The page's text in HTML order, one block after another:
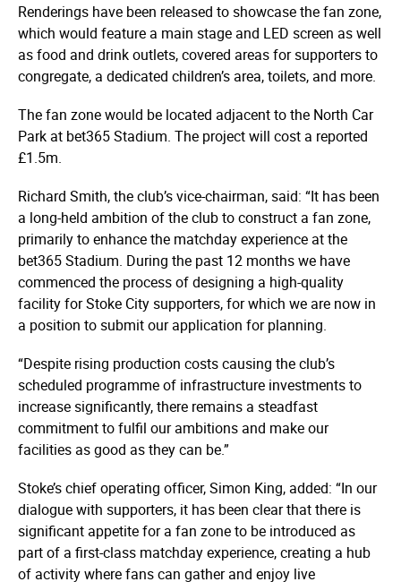
Renderings have been released to showcase the fan zone,
which would feature a main stage and LED screen as well
as food and drink outlets, covered areas for supporters to
congregate, a dedicated children’s area, toilets, and more.
The fan zone would be located adjacent to the North Car
Park at bet365 Stadium. The project will cost a reported
£1.5m.
Richard Smith, the club’s vice-chairman, said: “It has been
a long-held ambition of the club to construct a fan zone,
primarily to enhance the matchday experience at the
bet365 Stadium. During the past 12 months we have
commenced the process of designing a high-quality
facility for Stoke City supporters, for which we are now in
a position to submit our application for planning.
“Despite rising production costs causing the club’s
scheduled programme of infrastructure investments to
increase significantly, there remains a steadfast
commitment to fulfil our ambitions and make our
facilities as good as they can be.”
Stoke’s chief operating officer, Simon King, added: “In our
dialogue with supporters, it has been clear that there is
significant appetite for a fan zone to be introduced as
part of a first-class matchday experience, creating a hub
of activity where fans can gather and enjoy live